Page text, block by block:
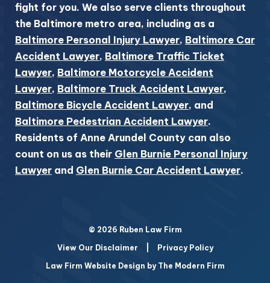
fight for you. We also serve clients throughout
the Baltimore metro area, including as a
Baltimore Personal Injury Lawyer, Baltimore Car
Accident Lawyer, Baltimore Traffic Ticket
Lawyer, Baltimore Motorcycle Accident
Lawyer, Baltimore Truck Accident Lawyer,
Baltimore Bicycle Accident Lawyer, and
Baltimore Pedestrian Accident Lawyer.
Residents of Anne Arundel County can also
count on us as their Glen Burnie Personal Injury
Lawyer and Glen Burnie Car Accident Lawyer.
© 2026 Ruben Law Firm
View Our Disclaimer
Privacy Policy
Law Firm Website Design by The Modern Firm